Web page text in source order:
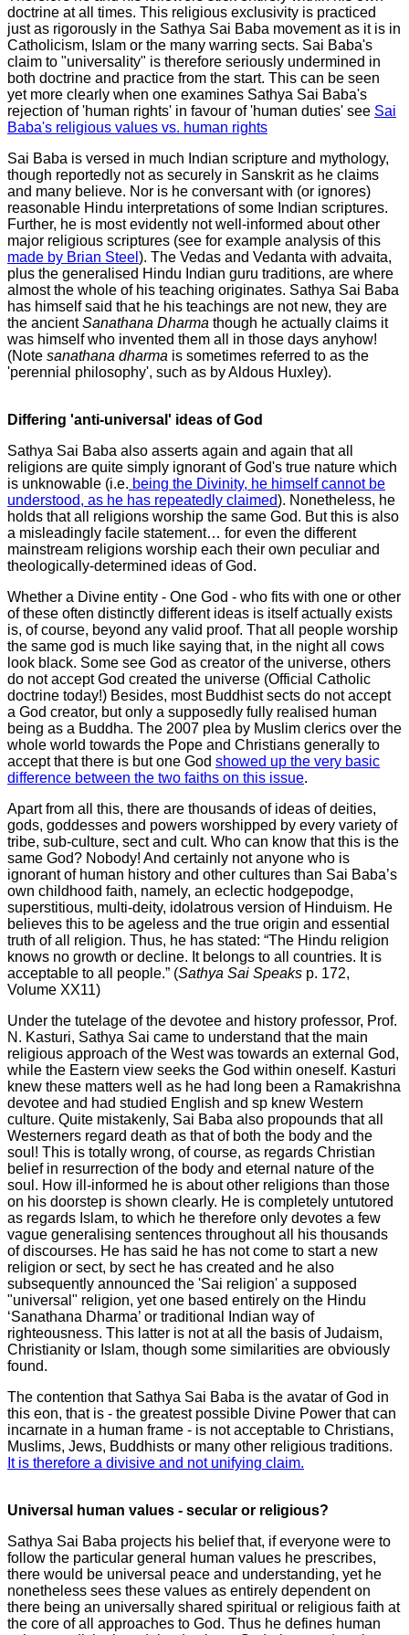
doctrine at all times. This religious exclusivity is practiced
just as rigorously in the Sathya Sai Baba movement as it is in
Catholicism, Islam or the many warring sects. Sai Baba's
claim to "universality" is therefore seriously undermined in
both doctrine and practice from the start. This can be seen
yet more clearly when one examines Sathya Sai Baba's
rejection of 'human rights' in favour of 'human duties' see Sai
Baba's religious values vs. human rights
Sai Baba is versed in much Indian scripture and mythology,
though reportedly not as securely in Sanskrit as he claims
and many believe. Nor is he conversant with (or ignores)
reasonable Hindu interpretations of some Indian scriptures.
Further, he is most evidently not well-informed about other
major religious scriptures (see for example analysis of this
made by Brian Steel ). The Vedas and Vedanta with advaita,
plus the generalised Hindu Indian guru traditions, are where
almost the whole of his teaching originates. Sathya Sai Baba
has himself said that he his teachings are not new, they are
the ancientSanathana Dharma though he actually claims it
was himself who invented them all in those days anyhow!
(Note sanathana dharma is sometimes referred to as the
'perennial philosophy', such as by Aldous Huxley).
Differing 'anti-universal' ideas of God
Sathya Sai Baba also asserts again and again that all
religions are quite simply ignorant of God's true nature which
is unknowable (i.e. being the Divinity, he himself cannot be
understood, as he has repeatedly claimed). Nonetheless, he
holds that all religions worship the same God. But this is also
a misleadingly facile statement… for even the different
mainstream religions worship each their own peculiar and
theologically-determined ideas of God.
Whether a Divine entity - One God - who fits with one or other
of these often distinctly different ideas is itself actually exists
is, of course, beyond any valid proof. That all people worship
the same god is much like saying that, in the night all cows
look black. Some see God as creator of the universe, others
do not accept God created the universe (Official Catholic
doctrine today!) Besides, most Buddhist sects do not accept
a God creator, but only a supposedly fully realised human
being as a Buddha. The 2007 plea by Muslim clerics over the
whole world towards the Pope and Christians generally to
accept that there is but one God showed up the very basic
difference between the two faiths on this issue.
Apart from all this, there are thousands of ideas of deities,
gods, goddesses and powers worshipped by every variety of
tribe, sub-culture, sect and cult. Who can know that this is the
same God? Nobody! And certainly not anyone who is
ignorant of human history and other cultures than Sai Baba’s
own childhood faith, namely, an eclectic hodgepodge,
superstitious, multi-deity, idolatrous version of Hinduism. He
believes this to be ageless and the true origin and essential
truth of all religion. Thus, he has stated: “The Hindu religion
knows no growth or decline. It belongs to all countries. It is
acceptable to all people.” (Sathya Sai Speaks p. 172,
Volume XX11)
Under the tutelage of the devotee and history professor, Prof.
N. Kasturi, Sathya Sai came to understand that the main
religious approach of the West was towards an external God,
while the Eastern view seeks the God within oneself. Kasturi
knew these matters well as he had long been a Ramakrishna
devotee and had studied English and sp knew Western
culture. Quite mistakenly, Sai Baba also propounds that all
Westerners regard death as that of both the body and the
soul! This is totally wrong, of course, as regards Christian
belief in resurrection of the body and eternal nature of the
soul. How ill-informed he is about other religions than those
on his doorstep is shown clearly. He is completely untutored
as regards Islam, to which he therefore only devotes a few
vague generalising sentences throughout all his thousands
of discourses. He has said he has not come to start a new
religion or sect, by sect he has created and he also
subsequently announced the 'Sai religion' a supposed
"universal" religion, yet one based entirely on the Hindu
‘Sanathana Dharma’ or traditional Indian way of
righteousness. This latter is not at all the basis of Judaism,
Christianity or Islam, though some similarities are obviously
found.
The contention that Sathya Sai Baba is the avatar of God in
this eon, that is - the greatest possible Divine Power that can
incarnate in a human frame - is not acceptable to Christians,
Muslims, Jews, Buddhists or many other religious traditions.
It is therefore a divisive and not unifying claim.
Universal human values - secular or religious?
Sathya Sai Baba projects his belief that, if everyone were to
follow the particular general human values he prescribes,
there would be universal peace and understanding, yet he
nonetheless sees these values as entirely dependent on
there being an universally shared spiritual or religious faith at
the core of all approaches to God. Thus he defines human